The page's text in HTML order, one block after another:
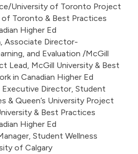
University of Toronto Project
of Toronto & Best Practices
Higher Ed
, Associate Director-
and Evaluation /McGill
Lead, McGill University & Best
in Canadian Higher Ed
Executive Director, Student
& Queen’s University Project
& Best Practices
Higher Ed
Student Wellness
of Calgary